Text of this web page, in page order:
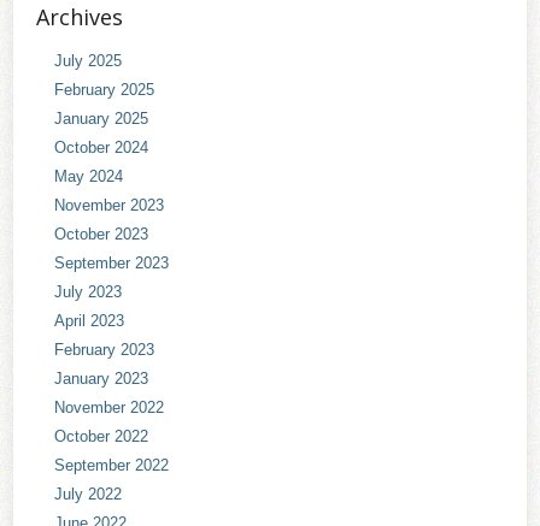
Archives
July 2025
February 2025
January 2025
October 2024
May 2024
November 2023
October 2023
September 2023
July 2023
April 2023
February 2023
January 2023
November 2022
October 2022
September 2022
July 2022